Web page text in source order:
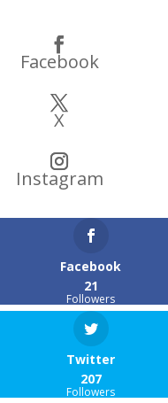
Facebook
X
Instagram
Facebook
21
Followers
Twitter
207
Followers